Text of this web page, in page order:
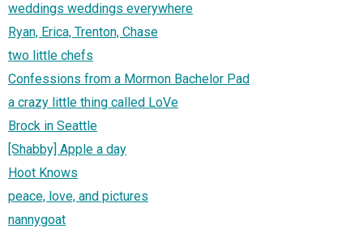
weddings weddings everywhere
Ryan, Erica, Trenton, Chase
two little chefs
Confessions from a Mormon Bachelor Pad
a crazy little thing called LoVe
Brock in Seattle
[Shabby] Apple a day
Hoot Knows
peace, love, and pictures
nannygoat